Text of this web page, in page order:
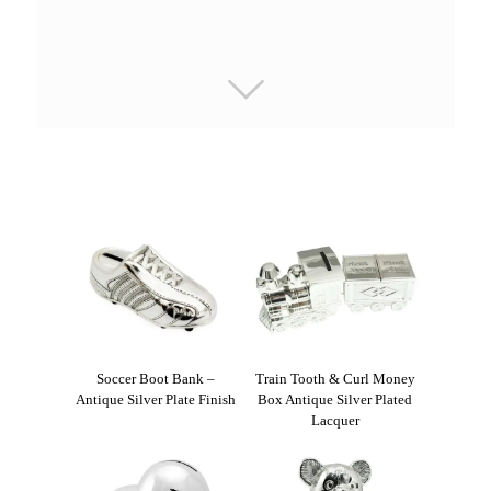
Soccer Boot Bank –
Antique Silver Plate Finish
Train Tooth & Curl Money
Box Antique Silver Plated
Lacquer